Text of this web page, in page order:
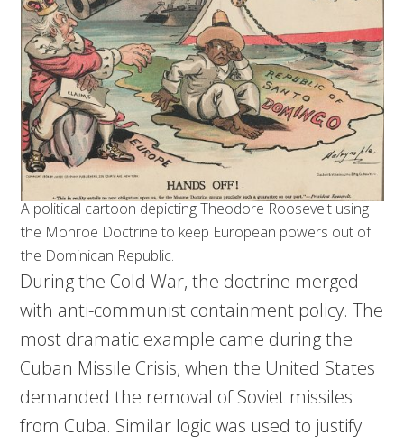
A political cartoon depicting Theodore Roosevelt using
the Monroe Doctrine to keep European powers out of
the Dominican Republic.
During the Cold War, the doctrine merged
with anti-communist containment policy. The
most dramatic example came during the
Cuban Missile Crisis, when the United States
demanded the removal of Soviet missiles
from Cuba. Similar logic was used to justify